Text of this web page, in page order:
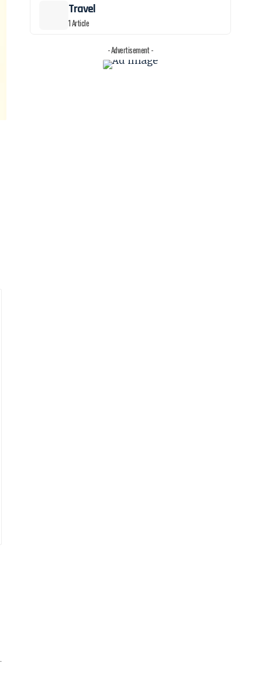
Travel
1 Article
- Advertisement -